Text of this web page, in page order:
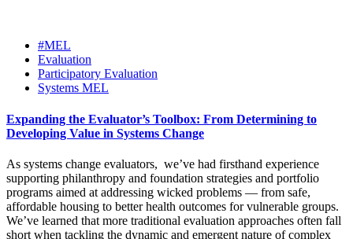
#MEL
Evaluation
Participatory Evaluation
Systems MEL
Expanding the Evaluator’s Toolbox: From Determining to
Developing Value in Systems Change
As systems change evaluators, we’ve had firsthand experience
supporting philanthropy and foundation strategies and portfolio
programs aimed at addressing wicked problems — from safe,
affordable housing to better health outcomes for vulnerable groups.
We’ve learned that more traditional evaluation approaches often fall
short when tackling the dynamic and emergent nature of complex